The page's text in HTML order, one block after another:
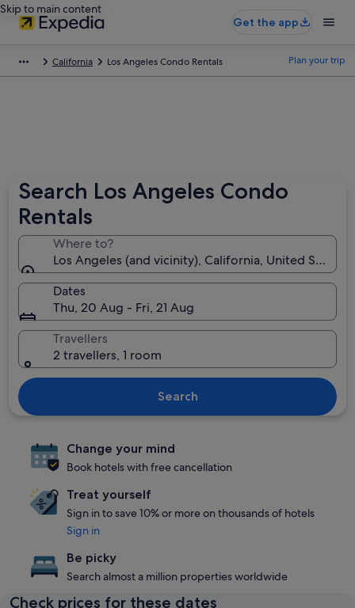
Skip to main content
Get the app
California Los Angeles Condo Rentals Plan your trip
Search Los Angeles Condo
Rentals
Where to?
Los Angeles (and vicinity), California, United States
Dates
Thu, 20 Aug - Fri, 21 Aug
Travellers
2 travellers, 1 room
Search
Change your mind
Book hotels with free cancellation
Treat yourself
Sign in to save 10% or more on thousands of hotels
Sign in
Be picky
Search almost a million properties worldwide
Check prices for these dates